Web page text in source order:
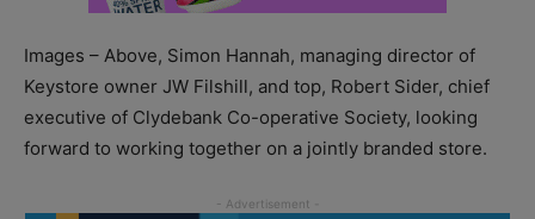
Images – Above, Simon Hannah, managing director of
Keystore owner JW Filshill, and top, Robert Sider, chief
executive of Clydebank Co-operative Society, looking
forward to working together on a jointly branded store.